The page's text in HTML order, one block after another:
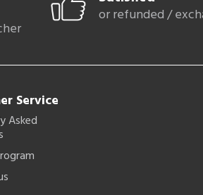
or refunded /
Service
Asked